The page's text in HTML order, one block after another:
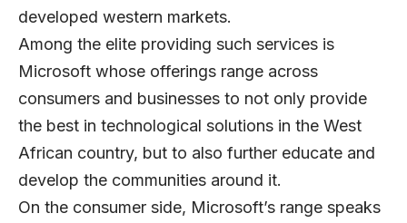
developed western markets.
Among the elite providing such services is
Microsoft whose offerings range across
consumers and businesses to not only provide
the best in technological solutions in the West
African country, but to also further educate and
develop the communities around it.
On the consumer side, Microsoft’s range speaks